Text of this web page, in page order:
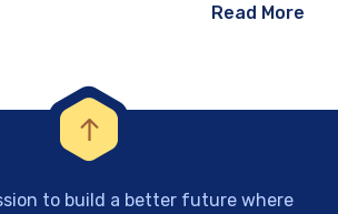
Read More
to build a better future where